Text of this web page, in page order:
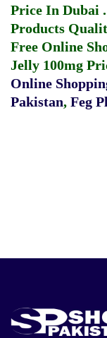
Price In Dubai .
Products
Free Online
Jelly 100mg
Online
Pakistan, Feg